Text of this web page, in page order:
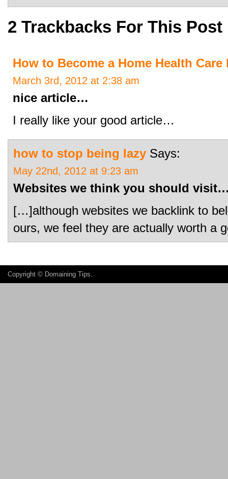
2 Trackbacks For This Post
How to Become a Home Health Care
March 3rd, 2012 at 2:38 am
nice article…
I really like your good article…
how to stop being lazy Says:
May 22nd, 2012 at 9:23 am
Websites we think you should
[…]although websites we backlink to
ours, we feel they are actually worth
Copyright © Domaining Tips.